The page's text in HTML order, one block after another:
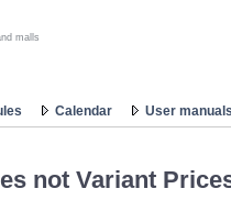
malls
Calendar User
not Variant